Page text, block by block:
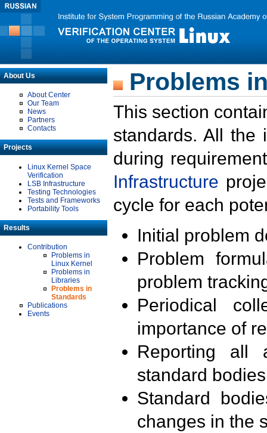
About Us
About Center
Our Team
News
Partners
Contacts
Projects
Linux Kernel Space
Verification
LSB Infrastructure
Testing Technologies
Tests and Frameworks
Portability Tools
Results
Contribution
Problems in
Linux Kernel
Problems in
Libraries
Problems in
Standards
Publications
Events
Problems
This section
standards. All the
during
Infrastructure
cycle for each
Initial problem
Problem
problem
Periodical
importance of
Reporting all
standard
Standard
changes in the